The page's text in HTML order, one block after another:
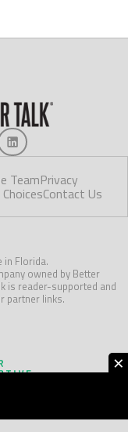
TeamPrivacy
Contact Us
in Florida.
owned by Better
is reader-supported and
partner links.
×